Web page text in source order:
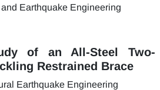
of an All-Steel Two-
Restrained Brace
Earthquake Engineering